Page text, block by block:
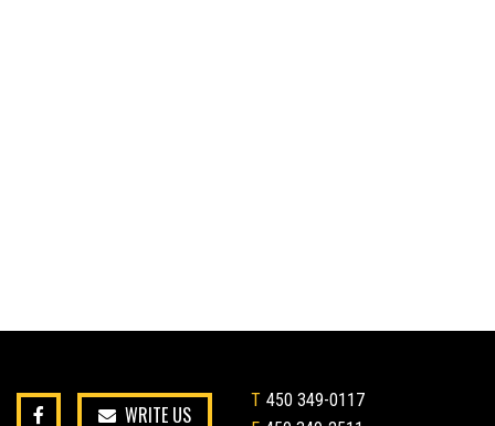
WRITE US
T 450 349-0117